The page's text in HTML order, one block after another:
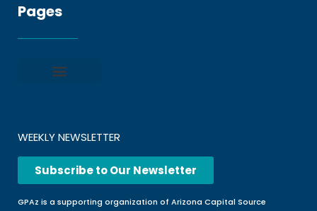
Pages
WEEKLY NEWSLETTER
Subscribe to Our Newsletter
GPAz is a supporting organization of Arizona Capital Source